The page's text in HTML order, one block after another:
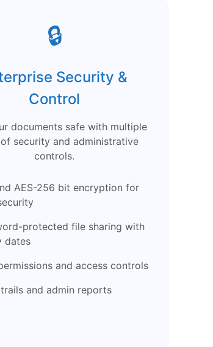
🔒
Security &
Control
documents safe with multiple
security and administrative
controls.
AES-256 bit encryption for
protected file sharing with
dates
and access controls
and admin reports